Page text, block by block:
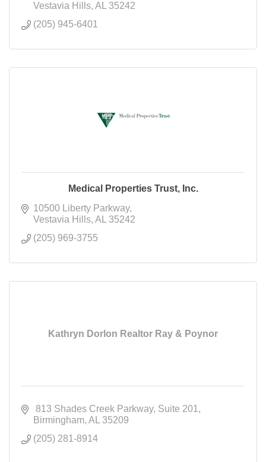
Vestavia Hills AL
35242
(205) 945-6401
Medical Properties Trust, Inc.
10500 Liberty Parkway
Vestavia Hills AL
35242
(205) 969-3755
Kathryn Dorlon Realtor Ray & Poynor
813 Shades Creek Parkway Suite 201
Birmingham AL
35209
(205) 281-8914